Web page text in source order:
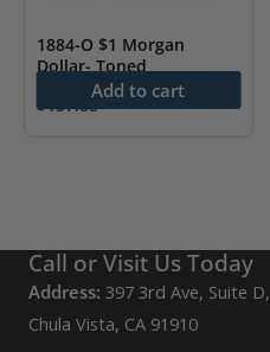
1884-O $1 Morgan
Dollar- Toned
$157.88
Add to cart
Call or Visit Us Today
Address: 397 3rd Ave, Suite D,
Chula Vista, CA 91910